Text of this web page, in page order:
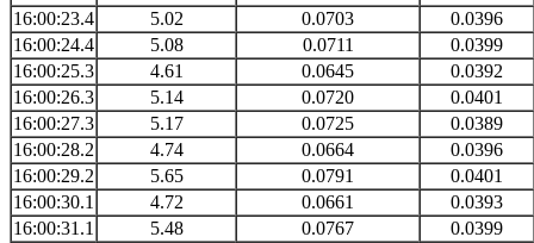
16:00:23.4
5.02 0.0703
0.0396
16:00:24.4
5.08 0.0711
0.0399
16:00:25.3
4.61 0.0645
0.0392
16:00:26.3
5.14 0.0720
0.0401
16:00:27.3
5.17 0.0725
0.0389
16:00:28.2
4.74 0.0664
0.0396
16:00:29.2
5.65 0.0791
0.0401
16:00:30.1
4.72 0.0661
0.0393
16:00:31.1
5.48 0.0767
0.0399